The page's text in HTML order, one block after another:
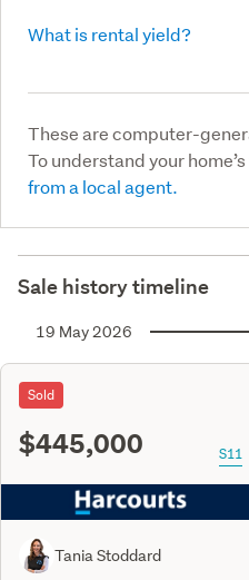
What is rental yield?
These are computer-
To understand your
from a local agent.
Sale history timeline
19 May 2026
Sold
$445,000 S11
Tania Stoddard